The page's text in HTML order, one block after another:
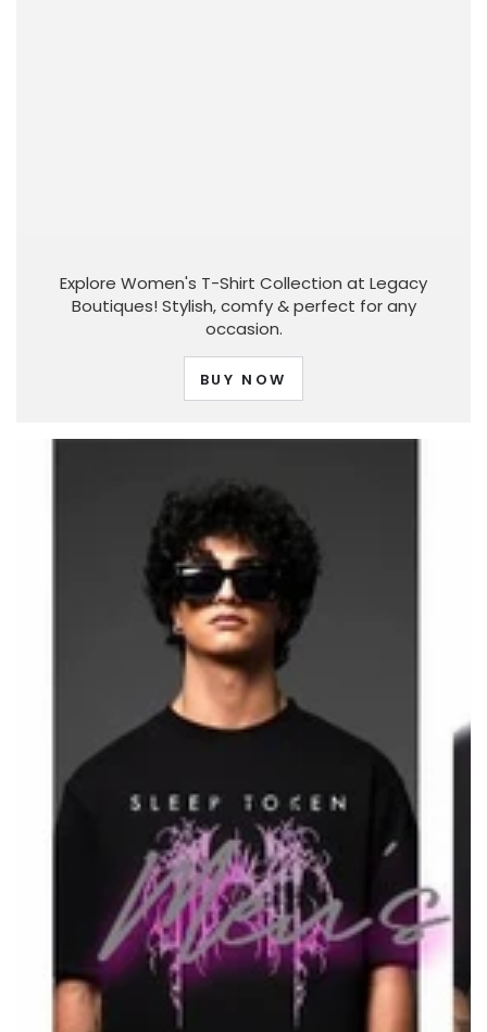
Explore Women's T-Shirt Collection at Legacy
Boutiques! Stylish, comfy & perfect for any
occasion.
BUY NOW